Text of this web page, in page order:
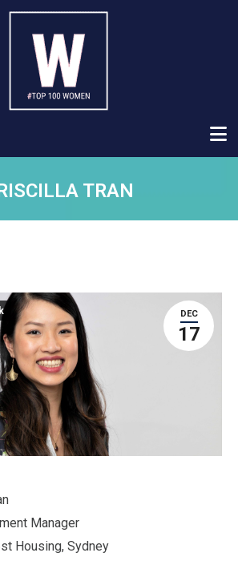
TRAN
DEC
17
Manager
Housing, Sydney